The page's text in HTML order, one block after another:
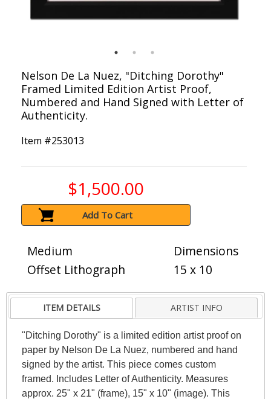
Nelson De La Nuez, "Ditching Dorothy"
Framed Limited Edition Artist Proof,
Numbered and Hand Signed with Letter of
Authenticity.
Item #253013
$1,500.00
Add To Cart
Medium
Offset Lithograph
Dimensions
15 x 10
ITEM DETAILS ARTIST INFO
"Ditching Dorothy" is a limited edition artist proof on
paper by Nelson De La Nuez, numbered and hand
signed by the artist. This piece comes custom
framed. Includes Letter of Authenticity. Measures
approx. 25" x 21" (frame), 15" x 10" (image). This